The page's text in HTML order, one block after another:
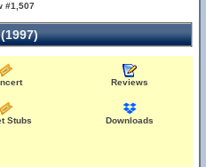
#1,507
Reviews
Stubs Downloads